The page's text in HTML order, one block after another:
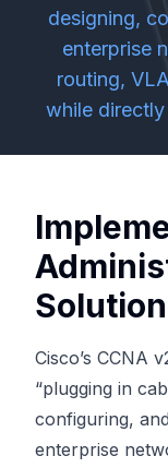
designing,
enterprise
routing,
while
Cisco’s CCNA
“plugging in
configuring,
enterprise